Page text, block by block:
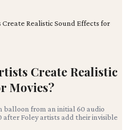
Create Realistic Sound Effects for
Create Realistic
Movies?
balloon from an initial 60 audio
after Foley artists add their invisible